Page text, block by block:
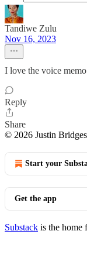
Tandiwe Zulu
Nov 16, 2023
I love the voice
Reply
Share
© 2026 Justin Bridges
Start your
Get the app
Substack is the home